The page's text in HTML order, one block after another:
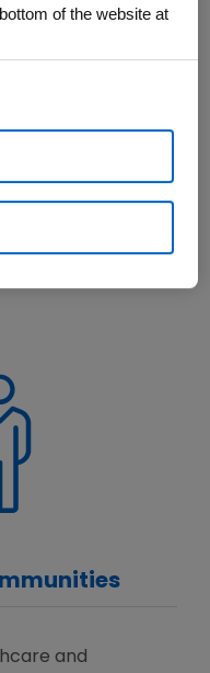
and Healthy
our
of
activities
term strategy.
and
of the website at